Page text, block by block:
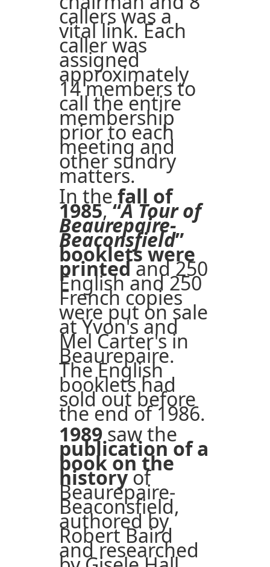
callers was a
vital link. Each
caller was
assigned
approximately
14 members to
call the entire
membership
prior to each
meeting and
other sundry
matters.
In the fall of
1985,“A Tour of
Beaurepaire-
Beaconsfield”
booklets were
printedand 250
English and 250
French copies
were put on sale
at Yvon's and
Mel Carter's in
Beaurepaire.
The English
booklets had
sold out before
the end of 1986.
1989saw the
publication of a
book on the
historyof
Beaurepaire-
Beaconsfield,
authored by
Robert Baird
and researched